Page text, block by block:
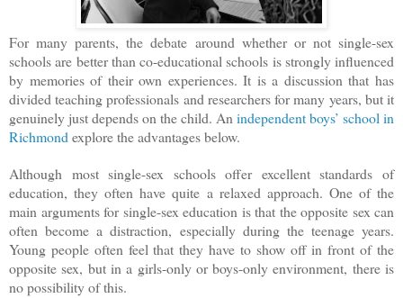
For many parents, the debate around whether or not single-sex
schools are better than co-educational schools is strongly influenced
by memories of their own experiences. It is a discussion that has
divided teaching professionals and researchers for many years, but it
genuinely just depends on the child. An independent boys’ school in
Richmond explore the advantages below.
Although most single-sex schools offer excellent standards of
education, they often have quite a relaxed approach. One of the
main arguments for single-sex education is that the opposite sex can
often become a distraction, especially during the teenage years.
Young people often feel that they have to show off in front of the
opposite sex, but in a girls-only or boys-only environment, there is
no possibility of this.